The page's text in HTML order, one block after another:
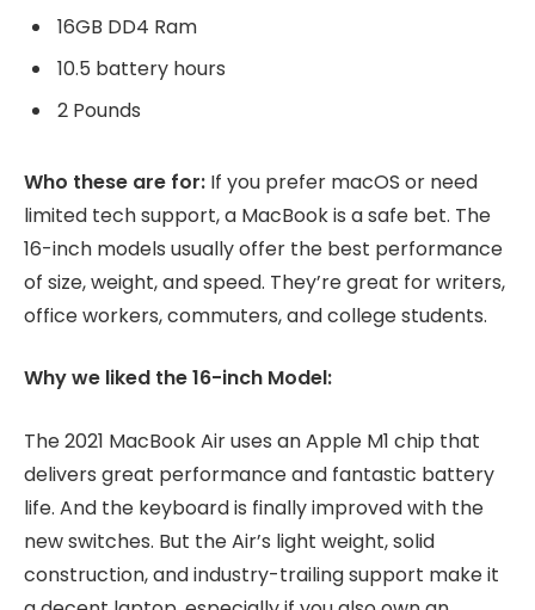
16GB DD4 Ram
10.5 battery hours
2 Pounds
Who these are for: If you prefer macOS or need
limited tech support, a MacBook is a safe bet. The
16-inch models usually offer the best performance
of size, weight, and speed. They’re great for writers,
office workers, commuters, and college students.
Why we liked the 16-inch Model:
The 2021 MacBook Air uses an Apple M1 chip that
delivers great performance and fantastic battery
life. And the keyboard is finally improved with the
new switches. But the Air’s light weight, solid
construction, and industry-trailing support make it